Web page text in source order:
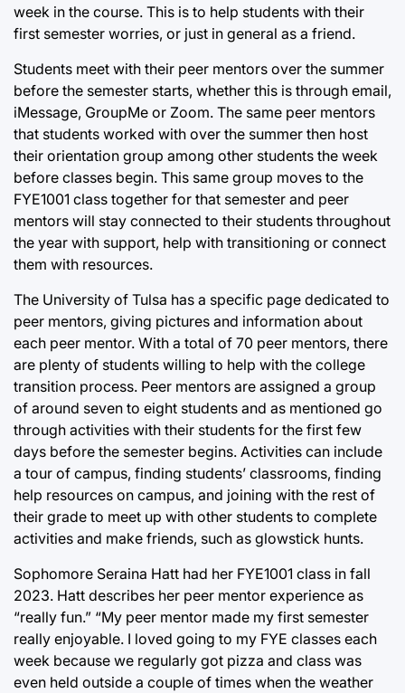
week in the course. This is to help students with their
first semester worries, or just in general as a friend.
Students meet with their peer mentors over the summer
before the semester starts, whether this is through email,
iMessage, GroupMe or Zoom. The same peer mentors
that students worked with over the summer then host
their orientation group among other students the week
before classes begin. This same group moves to the
FYE1001 class together for that semester and peer
mentors will stay connected to their students throughout
the year with support, help with transitioning or connect
them with resources.
The University of Tulsa has a specific page dedicated to
peer mentors, giving pictures and information about
each peer mentor. With a total of 70 peer mentors, there
are plenty of students willing to help with the college
transition process. Peer mentors are assigned a group
of around seven to eight students and as mentioned go
through activities with their students for the first few
days before the semester begins. Activities can include
a tour of campus, finding students’ classrooms, finding
help resources on campus, and joining with the rest of
their grade to meet up with other students to complete
activities and make friends, such as glowstick hunts.
Sophomore Seraina Hatt had her FYE1001 class in fall
2023. Hatt describes her peer mentor experience as
“really fun.” “My peer mentor made my first semester
really enjoyable. I loved going to my FYE classes each
week because we regularly got pizza and class was
even held outside a couple of times when the weather